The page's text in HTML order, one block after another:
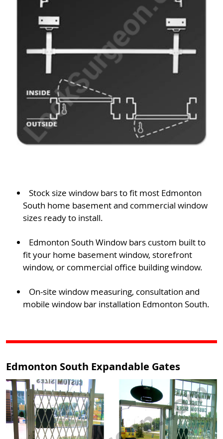
Stock size window bars to fit most Edmonton
South home basement and commercial window
sizes ready to install.
Edmonton South Window bars custom built to
fit your home basement window, storefront
window, or commercial office building window.
On-site window measuring, consultation and
mobile window bar installation Edmonton South.
Edmonton South Expandable Gates